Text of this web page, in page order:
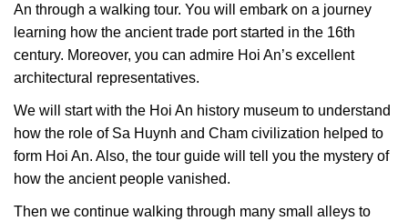
An through a walking tour. You will embark on a journey
learning how the ancient trade port started in the 16th
century. Moreover, you can admire Hoi An’s excellent
architectural representatives.
We will start with the Hoi An history museum to understand
how the role of Sa Huynh and Cham civilization helped to
form Hoi An. Also, the tour guide will tell you the mystery of
how the ancient people vanished.
Then we continue walking through many small alleys to